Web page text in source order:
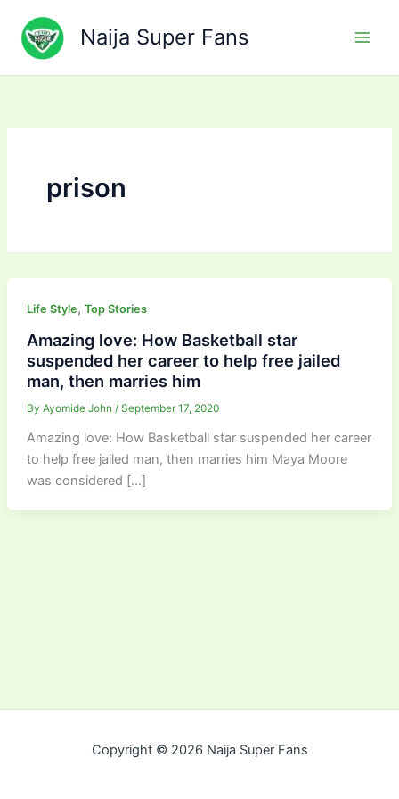
content
Naija Super Fans
prison
Life Style, Top Stories
Amazing love: How Basketball star
suspended her career to help free jailed
man, then marries him
By Ayomide John / September 17, 2020
Amazing love: How Basketball star suspended her career
to help free jailed man, then marries him Maya Moore
was considered […]
Copyright © 2026 Naija Super Fans